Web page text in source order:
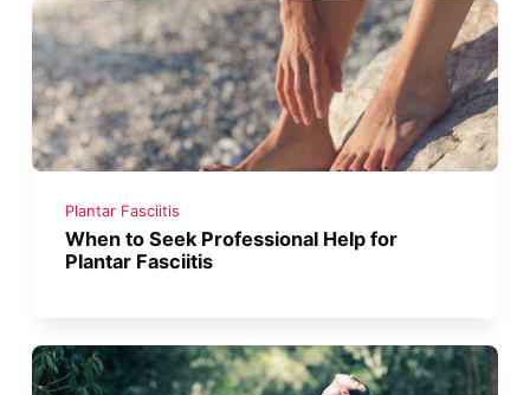
Plantar Fasciitis
When to Seek Professional Help for
Plantar Fasciitis